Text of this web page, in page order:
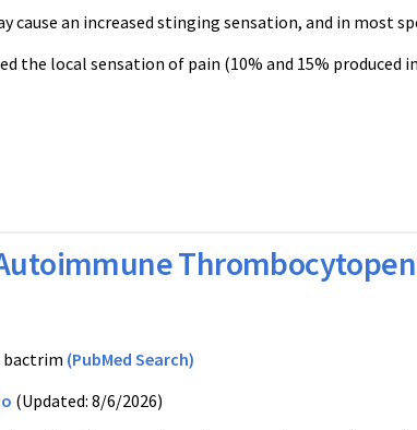
cause an increased stinging sensation, and in most
the local sensation of pain (10% and 15% produced
bactrim (PubMed Search)
(Updated: 8/6/2026)